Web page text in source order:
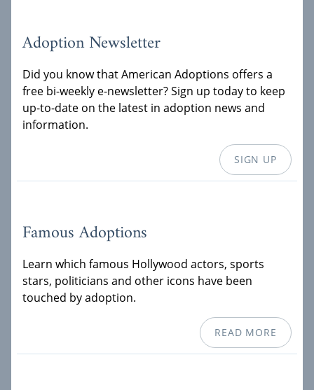
Adoption Newsletter
Did you know that American Adoptions offers a
free bi-weekly e-newsletter? Sign up today to keep
up-to-date on the latest in adoption news and
information.
SIGN UP
Famous Adoptions
Learn which famous Hollywood actors, sports
stars, politicians and other icons have been
touched by adoption.
READ MORE